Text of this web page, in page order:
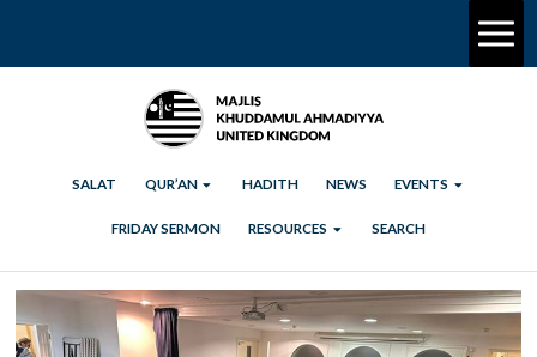
SALAT QUR’AN HADITH NEWS EVENTS
FRIDAY SERMON RESOURCES SEARCH